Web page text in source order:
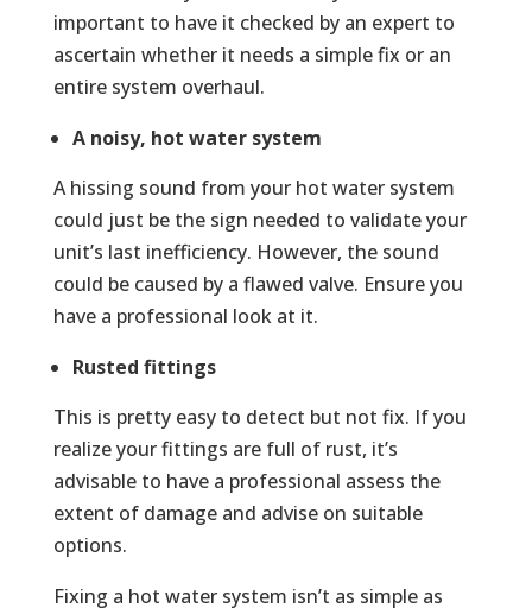
important to have it checked by an expert to
ascertain whether it needs a simple fix or an
entire system overhaul.
A noisy, hot water system
A hissing sound from your hot water system
could just be the sign needed to validate your
unit’s last inefficiency. However, the sound
could be caused by a flawed valve. Ensure you
have a professional look at it.
Rusted fittings
This is pretty easy to detect but not fix. If you
realize your fittings are full of rust, it’s
advisable to have a professional assess the
extent of damage and advise on suitable
options.
Fixing a hot water system isn’t as simple as